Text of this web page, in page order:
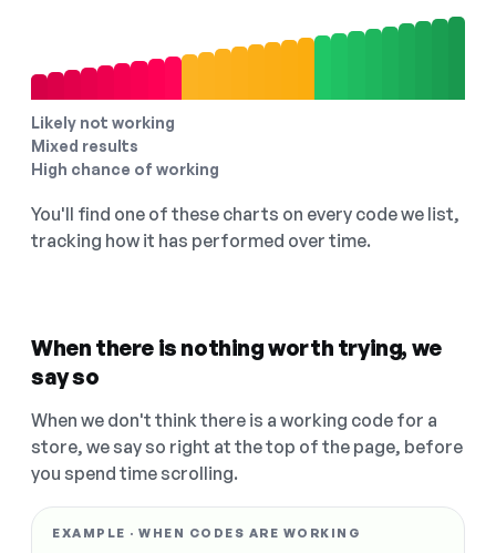
Likely not working
Mixed results
High chance of working
You'll find one of these charts on every code we list,
tracking how it has performed over time.
When there is nothing worth trying, we
say so
When we don't think there is a working code for a
store, we say so right at the top of the page, before
you spend time scrolling.
EXAMPLE · WHEN CODES ARE WORKING